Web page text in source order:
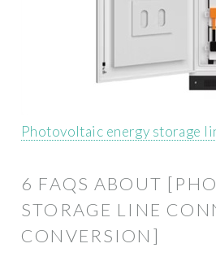
Photovoltaic energy storage
6 FAQS ABOUT
STORAGE LINE
CONVERSION]